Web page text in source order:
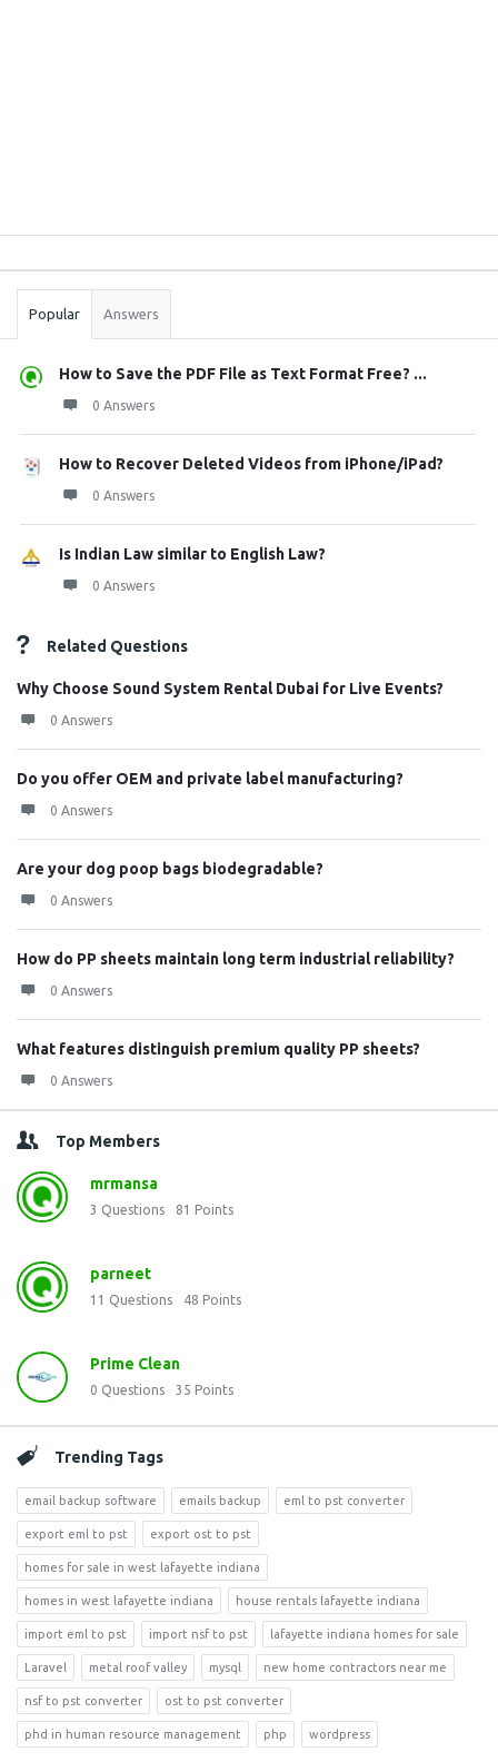
Stats
Popular Answers
How to Save the PDF File as Text Format Free? ...
0 Answers
How to Recover Deleted Videos from iPhone/iPad?
0 Answers
Is Indian Law similar to English Law?
0 Answers
Related Questions
Why Choose Sound System Rental Dubai for Live Events?
0 Answers
Do you offer OEM and private label manufacturing?
0 Answers
Are your dog poop bags biodegradable?
0 Answers
How do PP sheets maintain long term industrial reliability?
0 Answers
What features distinguish premium quality PP sheets?
0 Answers
Top Members
mrmansa
3 Questions 81 Points
parneet
11 Questions 48 Points
Prime Clean
0 Questions 35 Points
Trending Tags
email backup software emails backup eml to pst converter
export eml to pst export ost to pst
homes for sale in west lafayette indiana
homes in west lafayette indiana house rentals lafayette indiana
import eml to pst import nsf to pst lafayette indiana homes for sale
Laravel metal roof valley mysql new home contractors near me
nsf to pst converter ost to pst converter
phd in human resource management php wordpress